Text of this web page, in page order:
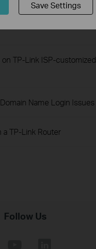
Binding on TP-Link ISP-
TP-Link ISP-customized
Name Login Issues
a TP-Link Router
Follow Us
Save Settings